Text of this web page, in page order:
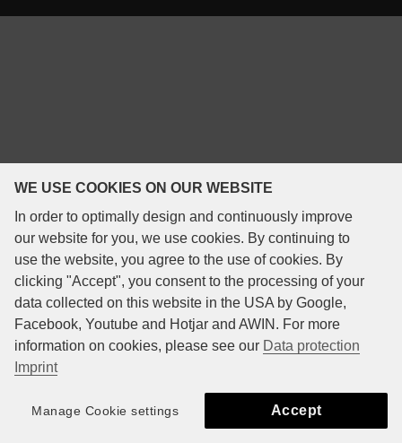
WE USE COOKIES ON OUR WEBSITE
In order to optimally design and continuously improve
our website for you, we use cookies. By continuing to
use the website, you agree to the use of cookies. By
clicking "Accept", you consent to the processing of your
data collected on this website in the USA by Google,
Facebook, Youtube and Hotjar and AWIN. For more
information on cookies, please see our Data protection
Imprint
Manage Cookie settings Accept